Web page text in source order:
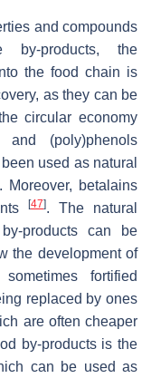
and compounds
products, the
the food chain is
as they can be
circular economy
and (poly)phenols
used as natural
. Moreover, betalains
[47]. The natural
products can be
the development of
fortified
replaced by ones
are often cheaper
by-products is the
can be used as